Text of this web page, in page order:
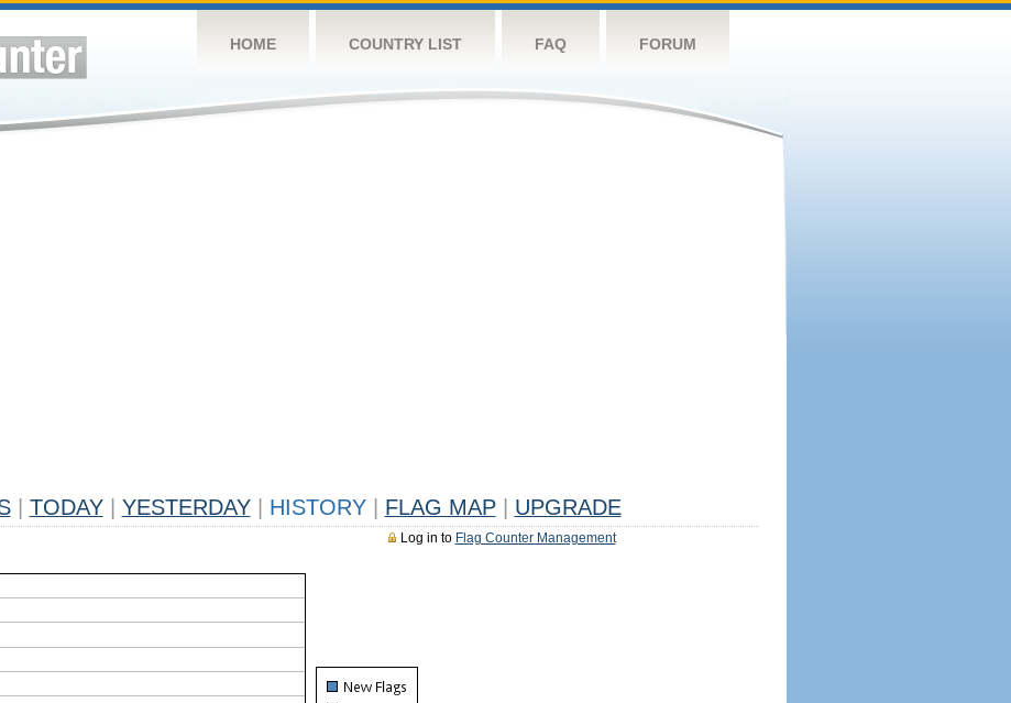
HOME COUNTRY LIST FAQ FORUM
TODAY YESTERDAY HISTORY FLAG MAP UPGRADE
Log in to Flag Counter Management